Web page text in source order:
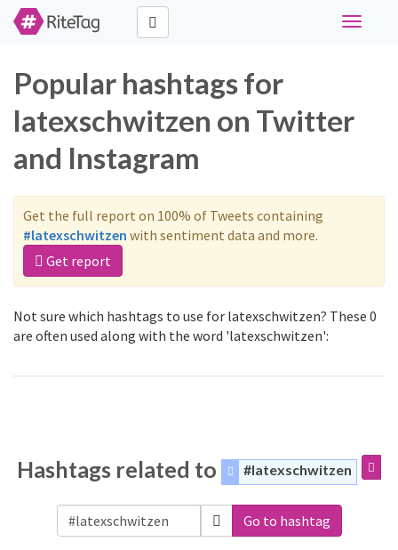
Toggle
Popular hashtags for
latexschwitzen on Twitter
and Instagram
Get the full report on 100% of Tweets containing
#latexschwitzen with sentiment data and more.
Get report
Not sure which hashtags to use for latexschwitzen? These 0
are often used along with the word 'latexschwitzen':
Hashtags related to #latexschwitzen
Go to hashtag